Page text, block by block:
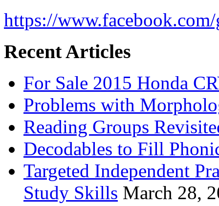
https://
Recent Articles
For Sale 2015 Honda
Problems with
Reading Groups
Decodables to Fill
Targeted Independent
Study Skills March 28,